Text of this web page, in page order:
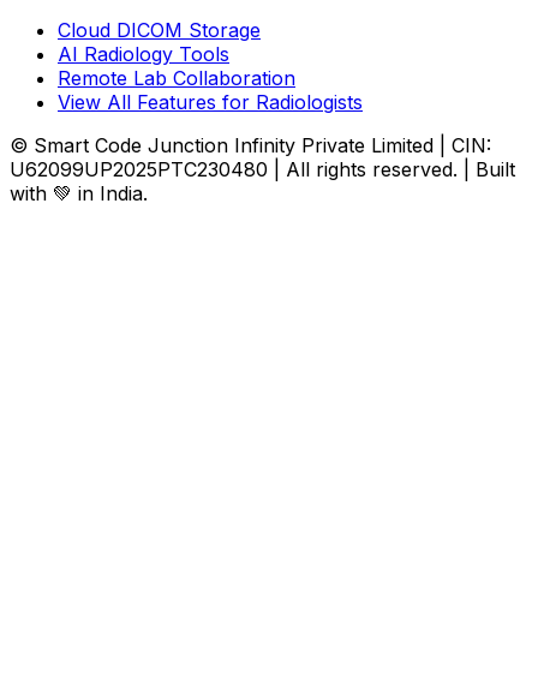
Cloud DICOM Storage
AI Radiology Tools
Remote Lab Collaboration
View All Features for Radiologists
© Smart Code Junction Infinity Private Limited | CIN:
U62099UP2025PTC230480 | All rights reserved. | Built
with 💚 in India.